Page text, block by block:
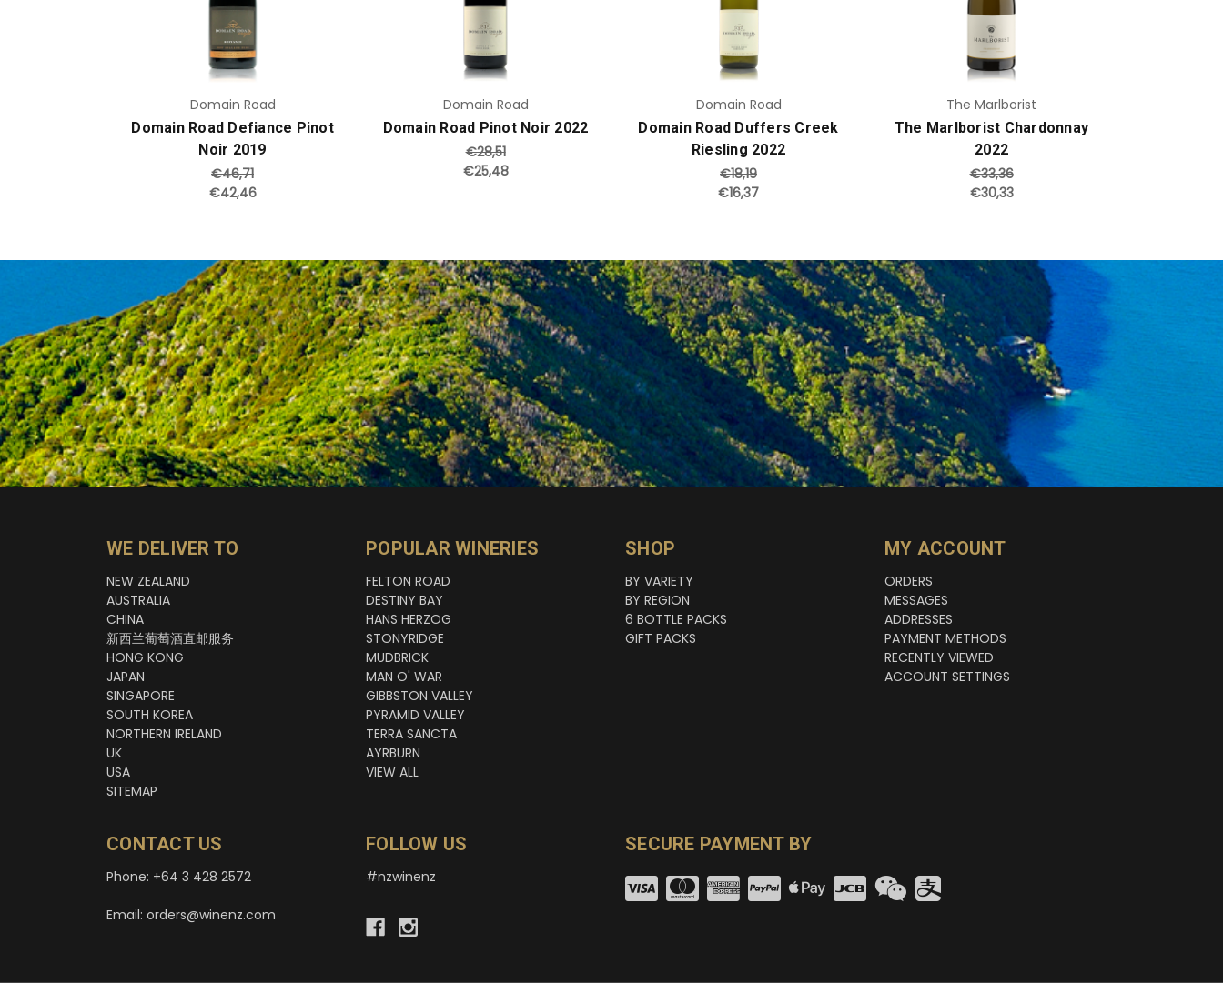
Domain Road
Domain Road Defiance Pinot
Noir 2019
€46,71
€42,46
Domain Road
Domain Road Pinot Noir 2022
€28,51
€25,48
Domain Road
Domain Road Duffers Creek
Riesling 2022
€18,19
€16,37
The Marlborist
The Marlborist Chardonnay
2022
€33,36
€30,33
WE DELIVER TO
NEW ZEALAND
AUSTRALIA
CHINA
新西兰葡萄酒直邮服务
HONG KONG
JAPAN
SINGAPORE
SOUTH KOREA
NORTHERN IRELAND
UK
USA
SITEMAP
POPULAR WINERIES
FELTON ROAD
DESTINY BAY
HANS HERZOG
STONYRIDGE
MUDBRICK
MAN O' WAR
GIBBSTON VALLEY
PYRAMID VALLEY
TERRA SANCTA
AYRBURN
VIEW ALL
SHOP
BY VARIETY
BY REGION
6 BOTTLE PACKS
GIFT PACKS
MY ACCOUNT
ORDERS
MESSAGES
ADDRESSES
PAYMENT METHODS
RECENTLY VIEWED
ACCOUNT SETTINGS
CONTACT US
Phone: +64 3 428 2572
Email: orders@winenz.com
FOLLOW US
#nzwinenz
SECURE PAYMENT BY